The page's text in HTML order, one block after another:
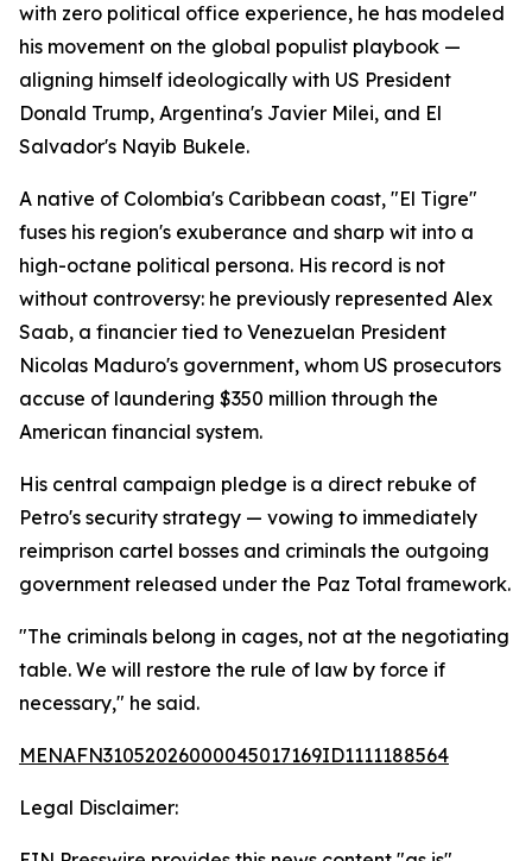
with zero political office experience, he has modeled
his movement on the global populist playbook —
aligning himself ideologically with US President
Donald Trump, Argentina's Javier Milei, and El
Salvador's Nayib Bukele.
A native of Colombia's Caribbean coast, "El Tigre"
fuses his region's exuberance and sharp wit into a
high-octane political persona. His record is not
without controversy: he previously represented Alex
Saab, a financier tied to Venezuelan President
Nicolas Maduro's government, whom US prosecutors
accuse of laundering $350 million through the
American financial system.
His central campaign pledge is a direct rebuke of
Petro's security strategy — vowing to immediately
reimprison cartel bosses and criminals the outgoing
government released under the Paz Total framework.
"The criminals belong in cages, not at the negotiating
table. We will restore the rule of law by force if
necessary," he said.
MENAFN31052026000045017169ID1111188564
Legal Disclaimer: